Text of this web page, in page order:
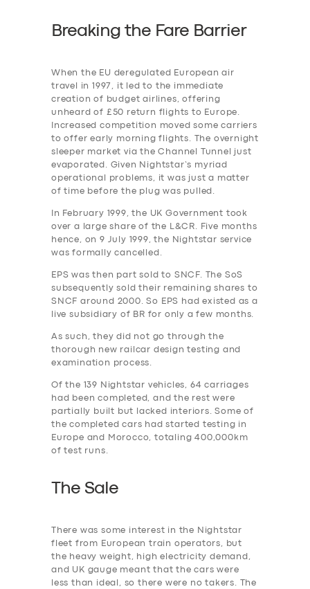
Breaking the Fare Barrier
When the EU deregulated European air
travel in 1997, it led to the immediate
creation of budget airlines, offering
unheard of £50 return flights to Europe.
Increased competition moved some carriers
to offer early morning flights. The overnight
sleeper market via the Channel Tunnel just
evaporated. Given Nightstar’s myriad
operational problems, it was just a matter
of time before the plug was pulled.
In February 1999, the UK Government took
over a large share of the L&CR. Five months
hence, on 9 July 1999, the Nightstar service
was formally cancelled.
EPS was then part sold to SNCF. The SoS
subsequently sold their remaining shares to
SNCF around 2000. So EPS had existed as a
live subsidiary of BR for only a few months.
As such, they did not go through the
thorough new railcar design testing and
examination process.
Of the 139 Nightstar vehicles, 64 carriages
had been completed, and the rest were
partially built but lacked interiors. Some of
the completed cars had started testing in
Europe and Morocco, totaling 400,000km
of test runs.
The Sale
There was some interest in the Nightstar
fleet from European train operators, but
the heavy weight, high electricity demand,
and UK gauge meant that the cars were
less than ideal, so there were no takers. The